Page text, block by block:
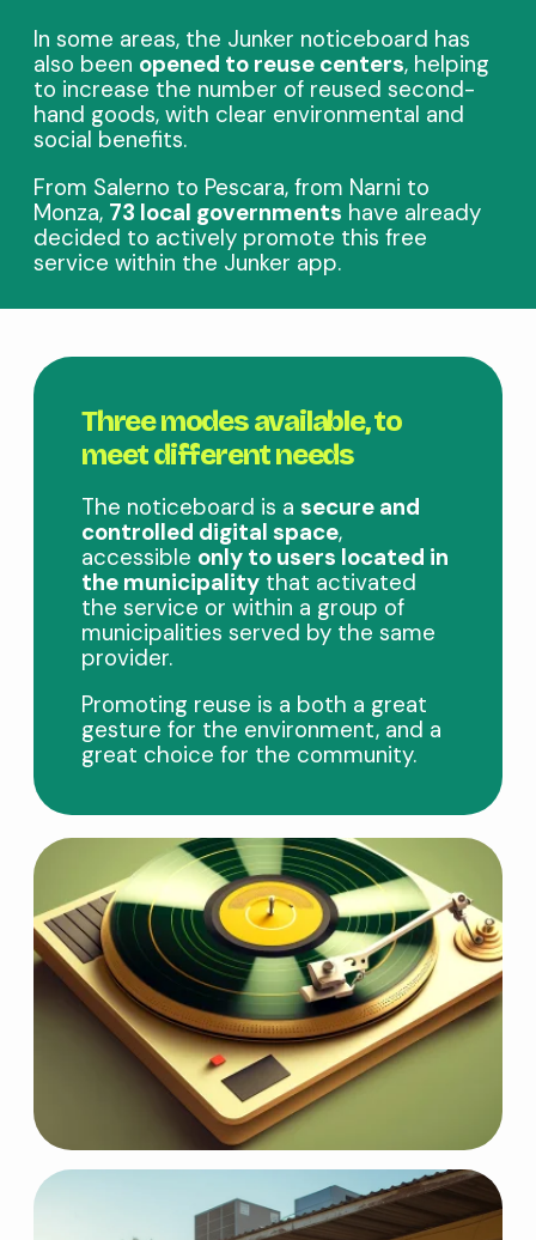
In some areas, the Junker noticeboard has
also been opened to reuse centers, helping
to increase the number of reused second-
hand goods, with clear environmental and
social benefits.
From Salerno to Pescara, from Narni to
Monza, 73 local governments have already
decided to actively promote this free
service within the Junker app.
Three modes available, to
meet different needs
The noticeboard is a secure and
controlled digital space,
accessible only to users located in
the municipality that activated
the service or within a group of
municipalities served by the same
provider.
Promoting reuse is a both a great
gesture for the environment, and a
great choice for the community.